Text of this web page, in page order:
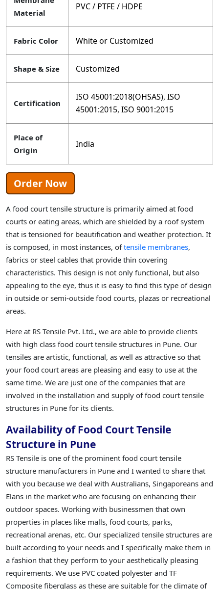
Material
PVC / PTFE / HDPE
Fabric Color White or Customized
Shape & Size Customized
Certification
ISO 45001:2018(OHSAS), ISO
45001:2015, ISO 9001:2015
Place of
Origin
India
Order Now
A food court tensile structure is primarily aimed at food
courts or eating areas, which are shielded by a roof system
that is tensioned for beautification and weather protection. It
is composed, in most instances, oftensile membranes,
fabrics or steel cables that provide thin covering
characteristics. This design is not only functional, but also
appealing to the eye, thus it is easy to find this type of design
in outside or semi-outside food courts, plazas or recreational
areas.
Here at RS Tensile Pvt. Ltd., we are able to provide clients
with high class food court tensile structures in Pune. Our
tensiles are artistic, functional, as well as attractive so that
your food court areas are pleasing and easy to use at the
same time. We are just one of the companies that are
involved in the installation and supply of food court tensile
structures in Pune for its clients.
Availability of Food Court Tensile
Structure in Pune
RS Tensile is one of the prominent food court tensile
structure manufacturers in Pune and I wanted to share that
with you because we deal with Australians, Singaporeans and
Elans in the market who are focusing on enhancing their
outdoor spaces. Working with businessmen that own
properties in places like malls, food courts, parks,
recreational arenas, etc. Our specialized tensile structures are
built according to your needs and I specifically make them in
a fashion that they perform to your aesthetically pleasing
requirements. We use PVC coated polyester and TF
Composite fiberglass as these are suitable for the climate of